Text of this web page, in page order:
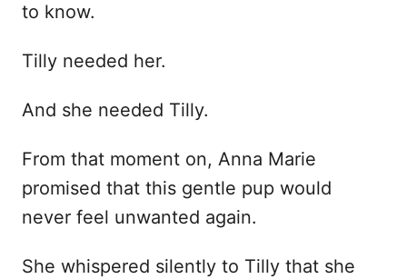
to know.
Tilly needed her.
And she needed Tilly.
From that moment on, Anna Marie
promised that this gentle pup would
never feel unwanted again.
She whispered silently to Tilly that she